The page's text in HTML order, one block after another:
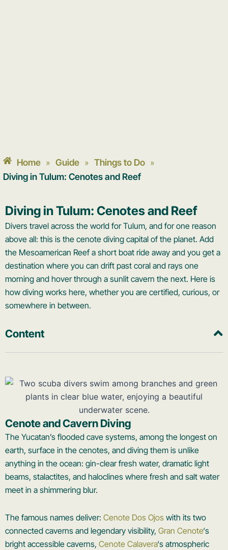
Home » Guide » Things to Do »
Diving in Tulum: Cenotes and Reef
Diving in Tulum: Cenotes and Reef
Divers travel across the world for Tulum, and for one reason
above all: this is the cenote diving capital of the planet. Add
the Mesoamerican Reef a short boat ride away and you get a
destination where you can drift past coral and rays one
morning and hover through a sunlit cavern the next. Here is
how diving works here, whether you are certified, curious, or
somewhere in between.
Content
Cenote and Cavern Diving
The Yucatan’s flooded cave systems, among the longest on
earth, surface in the cenotes, and diving them is unlike
anything in the ocean: gin-clear fresh water, dramatic light
beams, stalactites, and haloclines where fresh and salt water
meet in a shimmering blur.
The famous names deliver: Cenote Dos Ojos with its two
connected caverns and legendary visibility, Gran Cenote‘s
bright accessible caverns, Cenote Calavera‘s atmospheric